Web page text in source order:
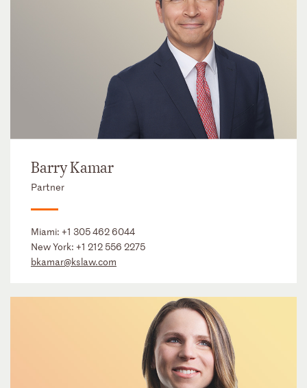
Barry Kamar
Partner
Miami: +1 305 462 6044
New York: +1 212 556 2275
bkamar@kslaw.com